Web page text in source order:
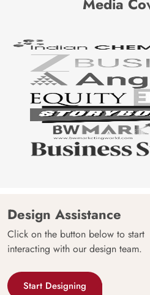
Media
Design Assistance
Click on the button below to start
interacting with our design team.
Start Designing